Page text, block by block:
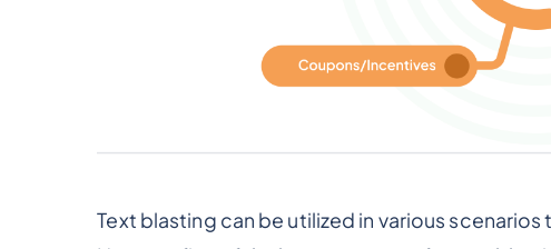
Text blasting can be utilized in various